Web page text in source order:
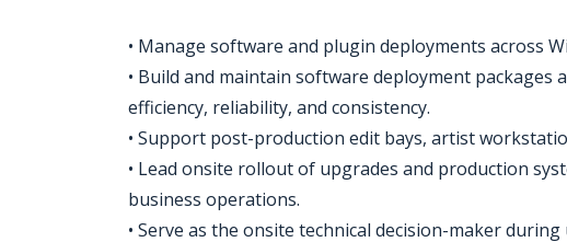
• Manage software and plugin deployments across
• Build and maintain software deployment
efficiency, reliability, and consistency.
• Support post-production edit bays, artist
• Lead onsite rollout of upgrades and production
business operations.
• Serve as the onsite technical decision-maker